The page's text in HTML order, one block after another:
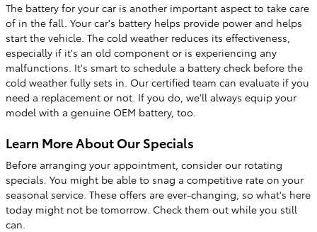
The battery for your car is another important aspect to take care
of in the fall. Your car's battery helps provide power and helps
start the vehicle. The cold weather reduces its effectiveness,
especially if it's an old component or is experiencing any
malfunctions. It's smart to schedule a battery check before the
cold weather fully sets in. Our certified team can evaluate if you
need a replacement or not. If you do, we'll always equip your
model with a genuine OEM battery, too.
Learn More About Our Specials
Before arranging your appointment, consider our rotating
specials. You might be able to snag a competitive rate on your
seasonal service. These offers are ever-changing, so what's here
today might not be tomorrow. Check them out while you still
can.